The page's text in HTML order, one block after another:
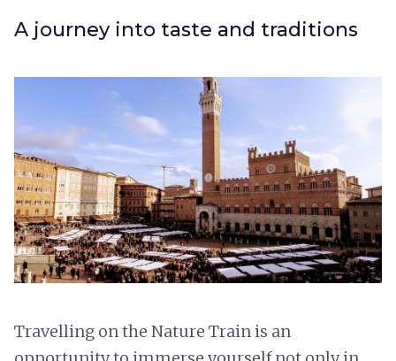
A journey into taste and traditions
Travelling on the Nature Train is an